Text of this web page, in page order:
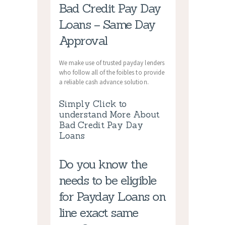
Bad Credit Pay Day
Loans – Same Day
Approval
We make use of trusted payday lenders
who follow all of the foibles to provide
a reliable cash advance solution.
Simply Click to
understand More About
Bad Credit Pay Day
Loans
Do you know the
needs to be eligible
for Payday Loans on
line exact same